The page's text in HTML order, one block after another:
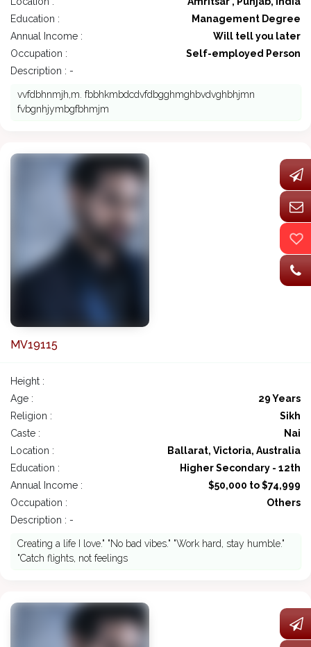
Education :
Management Degree
Annual Income :
Will tell you later
Occupation :
Self-employed Person
Description : -
vvfdbhnmjh,m. fbbhkmbdcdvfdbgghmghbvdvghbhjmn
fvbgnhjymbgfbhmjm
MV19115
Height :
Age :
29 Years
Religion :
Sikh
Caste :
Nai
Location :
Ballarat, Victoria, Australia
Education :
Higher Secondary - 12th
Annual Income :
$50,000 to $74,999
Occupation :
Others
Description : -
Creating a life I love." "No bad vibes." "Work hard, stay humble."
"Catch flights, not feelings